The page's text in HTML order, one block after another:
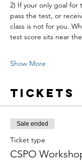
2) If your only goal for
pass the test, or
class is not for you.
test score sits near
Show More
Tickets
Sale ended
Ticket type
CSPO